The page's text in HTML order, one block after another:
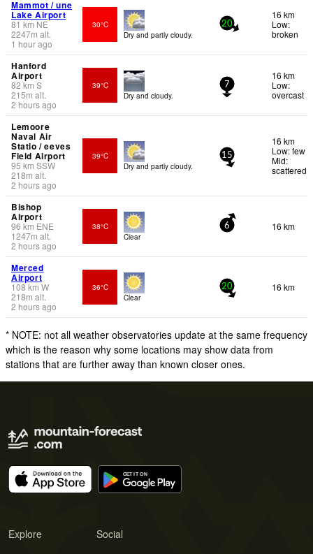
Mammot / une
Lake Airport
81 km NE
2247m alt.
1 hour ago
30°C
Dry and partly cloudy.
20
16 km
Low:
broken
Hanford
Airport
82 km S
215m alt.
2 hours ago
39°C
Dry and cloudy.
7
16 km
Low:
overcast
Lemoore
Naval Air
Statio / eeves
Field Airport
95 km SSW
218m alt.
2 hours ago
39°C
Dry and partly cloudy.
15
16 km
Low: few
Mid:
scattered
Bishop
Airport
96 km ENE
1247m alt.
2 hours ago
38°C
Clear
6 16 km
Merced
Airport
108km W
218m alt.
2 hours ago
36°C
Clear
20 16 km
* NOTE: not all weather observatories update at the same frequency
which is the reason why some locations may show data from
stations that are further away than known closer ones.
Explore Social